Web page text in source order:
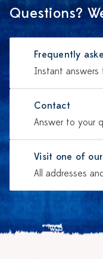
Questions?
Frequently
Instant answers
Contact
Answer to your
Visit one of
All addresses